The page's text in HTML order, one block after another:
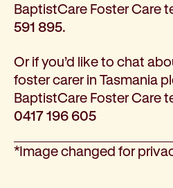
BaptistCare Foster Care
591 895.
Or if you’d like to chat
foster carer in Tasmania
BaptistCare Foster Care
0417 196 605
*Image changed for